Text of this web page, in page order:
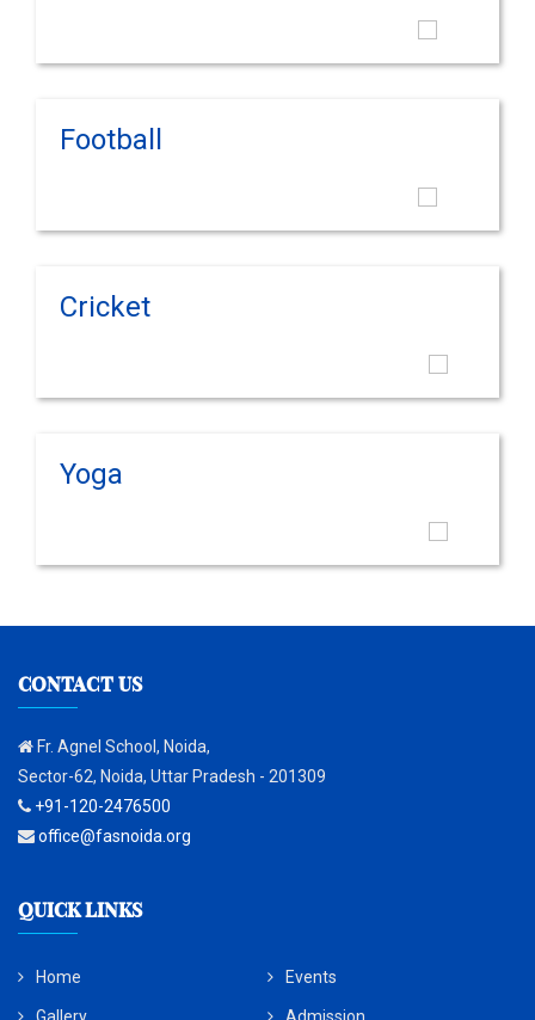
Football
Cricket
Yoga
CONTACT US
Fr. Agnel School, Noida,
Sector-62, Noida, Uttar Pradesh - 201309
+91-120-2476500
office@fasnoida.org
QUICK LINKS
Home Events